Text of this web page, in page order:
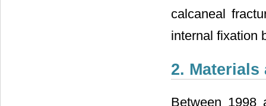
calcaneal
internal fixation
2. Materials
Between 1998